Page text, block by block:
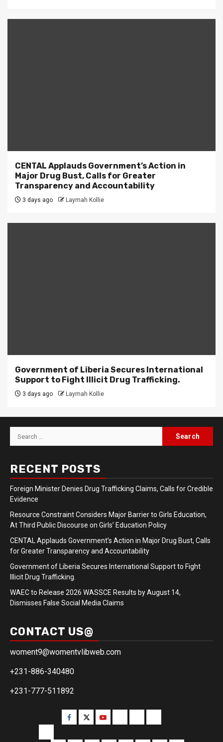
CENTAL Applauds Government’s Action in
Major Drug Bust, Calls for Greater
Transparency and Accountability
3 days ago Laymah Kollie
Government of Liberia Secures International
Support to Fight Illicit Drug Trafficking.
3 days ago Laymah Kollie
Search
for:
RECENT POSTS
Foreign Minister Denies Drug Trafficking Claims, Calls for Credible
Evidence
Resource Constraint Considers Major Barrier to Girls Education,
At Third Public Discourse on Girls’ Education Policy
CENTAL Applauds Government’s Action in Major Drug Bust, Calls
for Greater Transparency and Accountability
Government of Liberia Secures International Support to Fight
Illicit Drug Trafficking.
WAEC to Release 2026 WASSCE Results by August 14,
Dismisses False Social Media Claims
CONTACT US@
woment9@womentvlibweb.com
+231-886-340480
+231-777-511892
Facebook
TwitterYoutube